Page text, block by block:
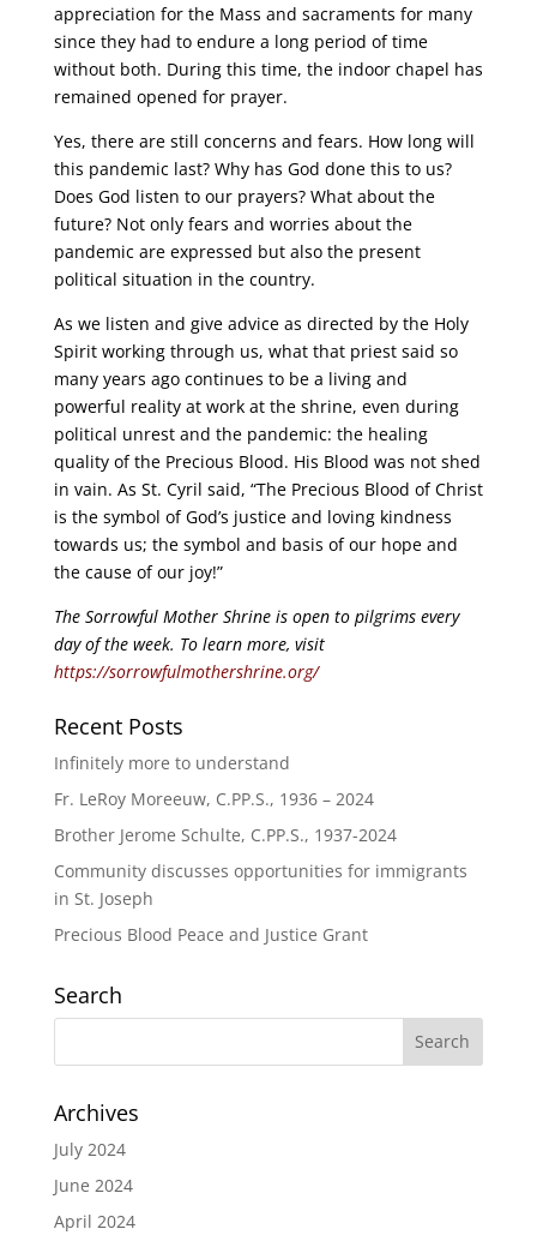
appreciation for the Mass and sacraments for many
since they had to endure a long period of time
without both. During this time, the indoor chapel has
remained opened for prayer.
Yes, there are still concerns and fears. How long will
this pandemic last? Why has God done this to us?
Does God listen to our prayers? What about the
future? Not only fears and worries about the
pandemic are expressed but also the present
political situation in the country.
As we listen and give advice as directed by the Holy
Spirit working through us, what that priest said so
many years ago continues to be a living and
powerful reality at work at the shrine, even during
political unrest and the pandemic: the healing
quality of the Precious Blood. His Blood was not shed
in vain. As St. Cyril said, “The Precious Blood of Christ
is the symbol of God’s justice and loving kindness
towards us; the symbol and basis of our hope and
the cause of our joy!”
The Sorrowful Mother Shrine is open to pilgrims every
day of the week. To learn more, visit
https://sorrowfulmothershrine.org/
Recent Posts
Infinitely more to understand
Fr. LeRoy Moreeuw, C.PP.S., 1936 – 2024
Brother Jerome Schulte, C.PP.S., 1937-2024
Community discusses opportunities for immigrants
in St. Joseph
Precious Blood Peace and Justice Grant
Search
Archives
July 2024
June 2024
April 2024